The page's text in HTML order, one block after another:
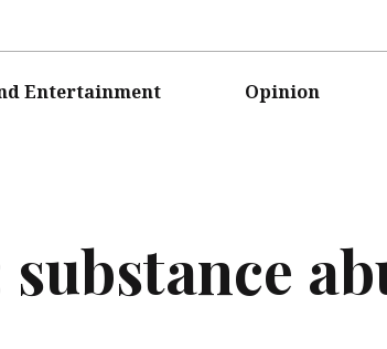
Entertainment Opinion
substance